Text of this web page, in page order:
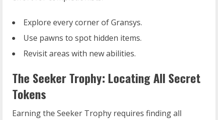
Explore every corner of Gransys.
Use pawns to spot hidden items.
Revisit areas with new abilities.
The Seeker Trophy: Locating All Secret
Tokens
Earning the Seeker Trophy requires finding all